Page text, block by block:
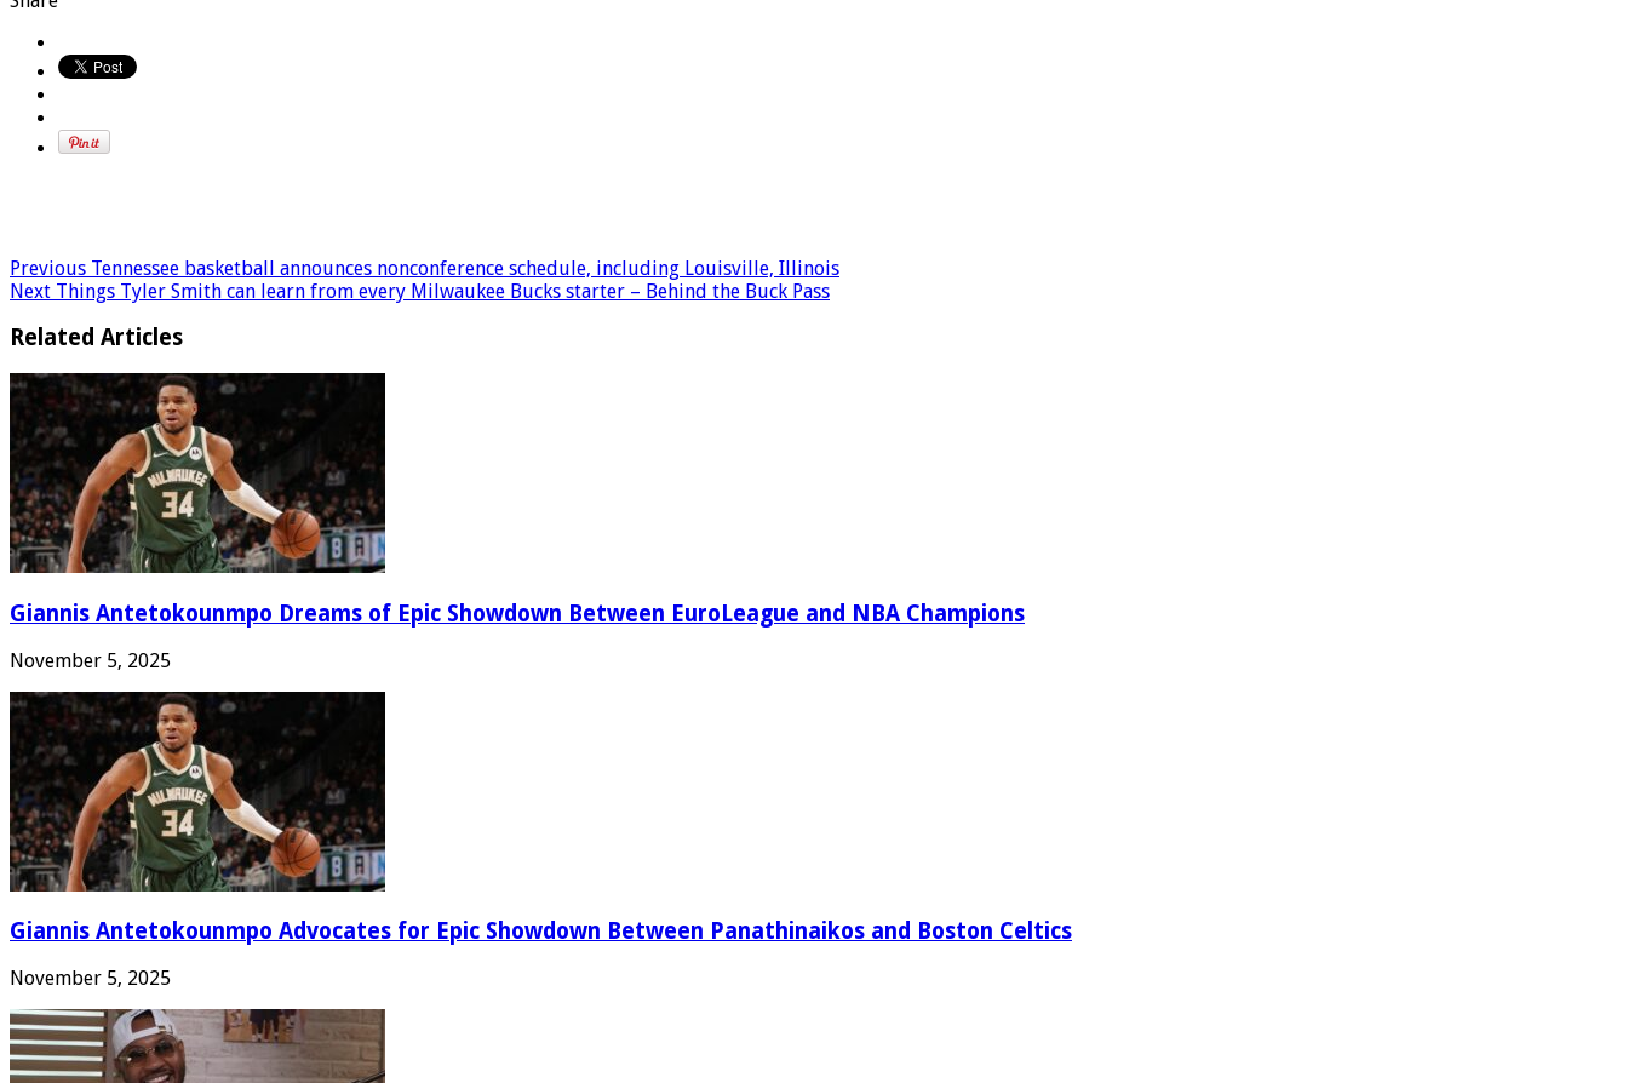
Previous Tennessee basketball announces nonconference schedule, including Louisville, Illinois
Next Things Tyler Smith can learn from every Milwaukee Bucks starter – Behind the Buck Pass
Related Articles
Giannis Antetokounmpo Dreams of Epic Showdown Between EuroLeague and NBA Champions
November 5, 2025
Giannis Antetokounmpo Advocates for Epic Showdown Between Panathinaikos and Boston Celtics
November 5, 2025